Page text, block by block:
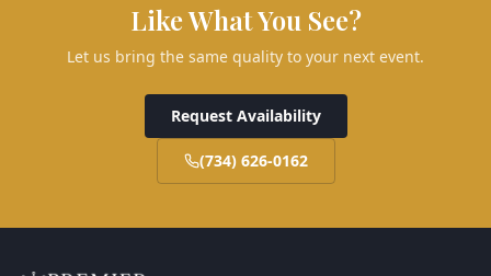
Like What You See?
Let us bring the same quality to your next event.
Request Availability
(734) 626-0162